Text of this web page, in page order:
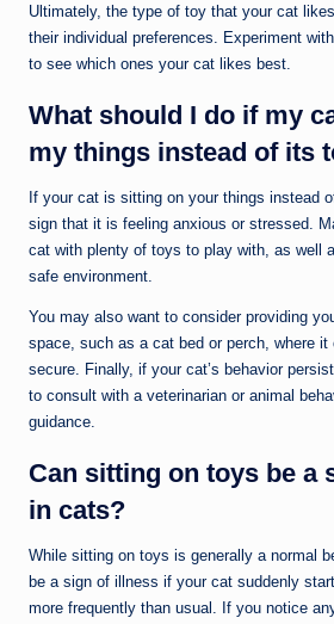
Ultimately, the type of toy that your cat
their individual preferences. Experiment
to see which ones your cat likes best.
What should I do if my
my things instead of its
If your cat is sitting on your things instead
sign that it is feeling anxious or stressed.
cat with plenty of toys to play with, as well
safe environment.
You may also want to consider providing
space, such as a cat bed or perch, where it
secure. Finally, if your cat’s behavior
to consult with a veterinarian or animal
guidance.
Can sitting on toys be a
in cats?
While sitting on toys is generally a normal
be a sign of illness if your cat suddenly
more frequently than usual. If you notice